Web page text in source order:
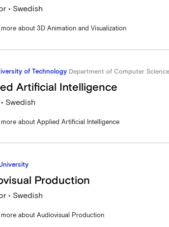
• Swedish
more about 3D Animation and Visualization
of TechnologyDepartment of Computer
Artificial Intelligence
Swedish
more about Applied Artificial Intelligence
Production
• Swedish
more about Audiovisual Production